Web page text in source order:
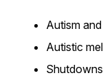
Autism
Autistic